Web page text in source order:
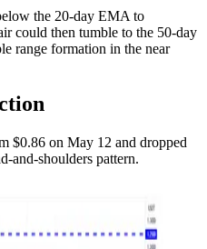
the 20-day EMA to
could then tumble to the 50-day
range formation in the near
$0.86 on May 12 and dropped
and-shoulders pattern.